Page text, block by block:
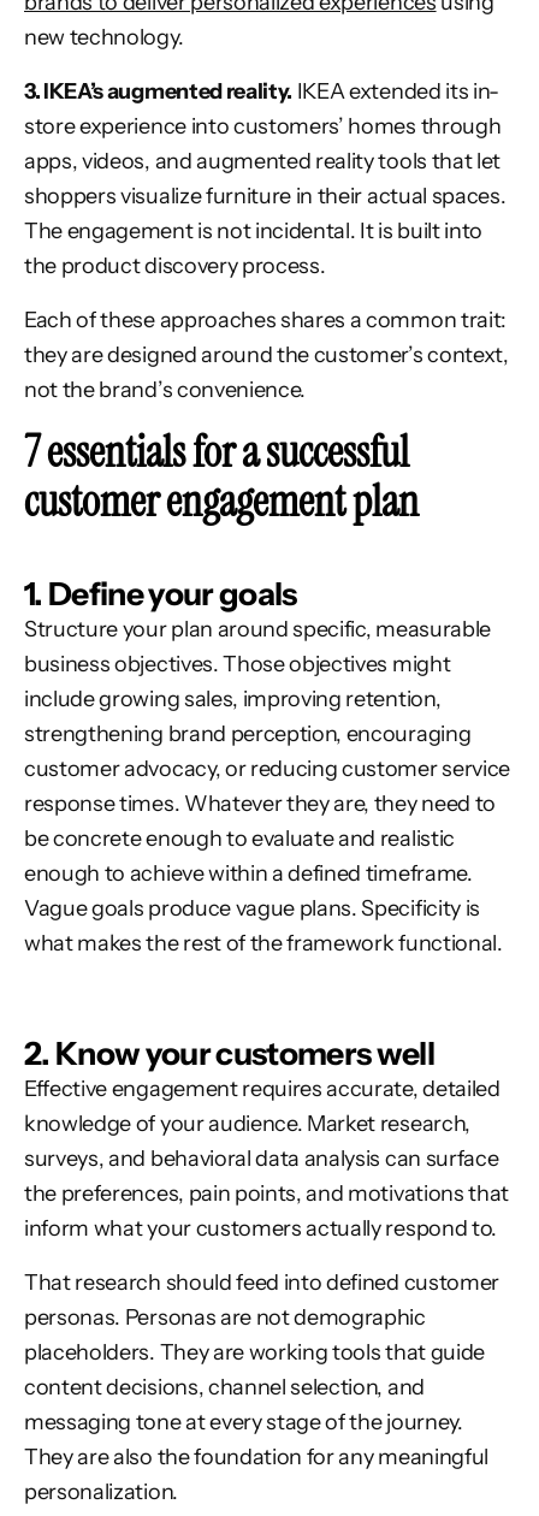
new technology.
3. IKEA’s augmented reality. IKEA extended its in-
store experience into customers’ homes through
apps, videos, and augmented reality tools that let
shoppers visualize furniture in their actual spaces.
The engagement is not incidental. It is built into
the product discovery process.
Each of these approaches shares a common trait:
they are designed around the customer’s context,
not the brand’s convenience.
7 essentials for a successful
customer engagement plan
1. Define your goals
Structure your plan around specific, measurable
business objectives. Those objectives might
include growing sales, improving retention,
strengthening brand perception, encouraging
customer advocacy, or reducing customer service
response times. Whatever they are, they need to
be concrete enough to evaluate and realistic
enough to achieve within a defined timeframe.
Vague goals produce vague plans. Specificity is
what makes the rest of the framework functional.
2. Know your customers well
Effective engagement requires accurate, detailed
knowledge of your audience. Market research,
surveys, and behavioral data analysis can surface
the preferences, pain points, and motivations that
inform what your customers actually respond to.
That research should feed into defined customer
personas. Personas are not demographic
placeholders. They are working tools that guide
content decisions, channel selection, and
messaging tone at every stage of the journey.
They are also the foundation for any meaningful
personalization.